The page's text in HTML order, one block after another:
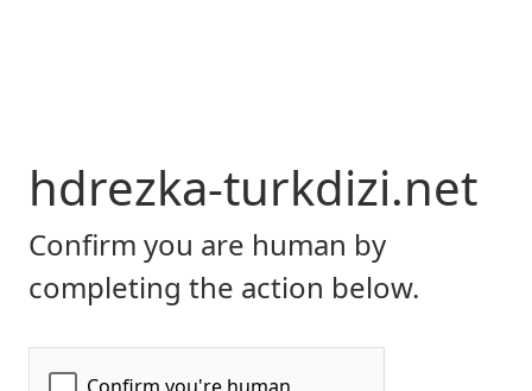
hdrezka-turkdizi.net
Confirm you are human by
completing the action below.